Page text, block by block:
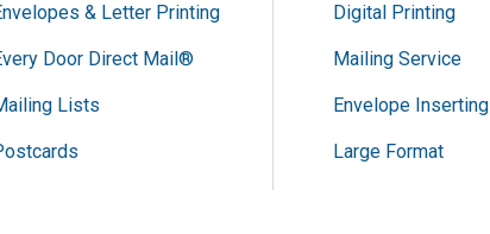
& Letter Printing
Door Direct Mail®
Lists
Digital Printing
Mailing Service
Envelope Inserting
Large Format